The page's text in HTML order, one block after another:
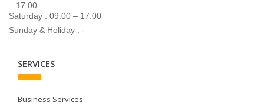
– 17.00
Saturday : 09.00 – 17.00
Sunday & Holiday : -
SERVICES
Business Services